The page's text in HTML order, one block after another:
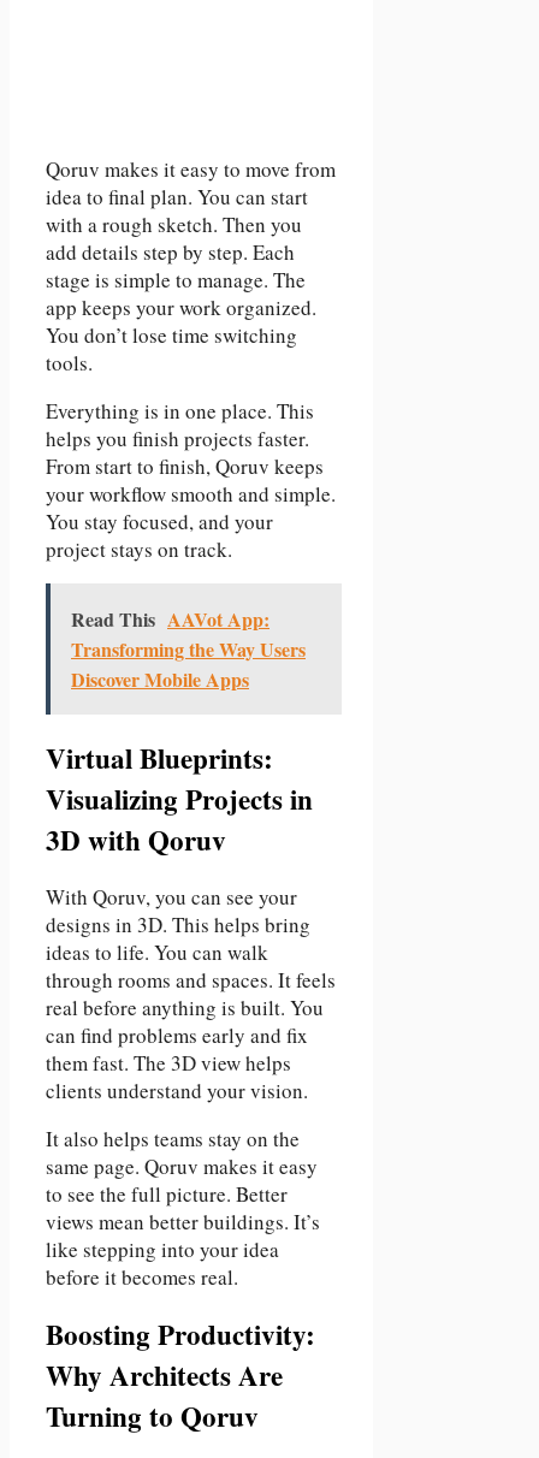
Qoruv makes it easy to move from
idea to final plan. You can start
with a rough sketch. Then you
add details step by step. Each
stage is simple to manage. The
app keeps your work organized.
You don’t lose time switching
tools.
Everything is in one place. This
helps you finish projects faster.
From start to finish, Qoruv keeps
your workflow smooth and simple.
You stay focused, and your
project stays on track.
Read This AAVot App:
Transforming the Way Users
Discover Mobile Apps
Virtual Blueprints:
Visualizing Projects in
3D with Qoruv
With Qoruv, you can see your
designs in 3D. This helps bring
ideas to life. You can walk
through rooms and spaces. It feels
real before anything is built. You
can find problems early and fix
them fast. The 3D view helps
clients understand your vision.
It also helps teams stay on the
same page. Qoruv makes it easy
to see the full picture. Better
views mean better buildings. It’s
like stepping into your idea
before it becomes real.
Boosting Productivity:
Why Architects Are
Turning to Qoruv